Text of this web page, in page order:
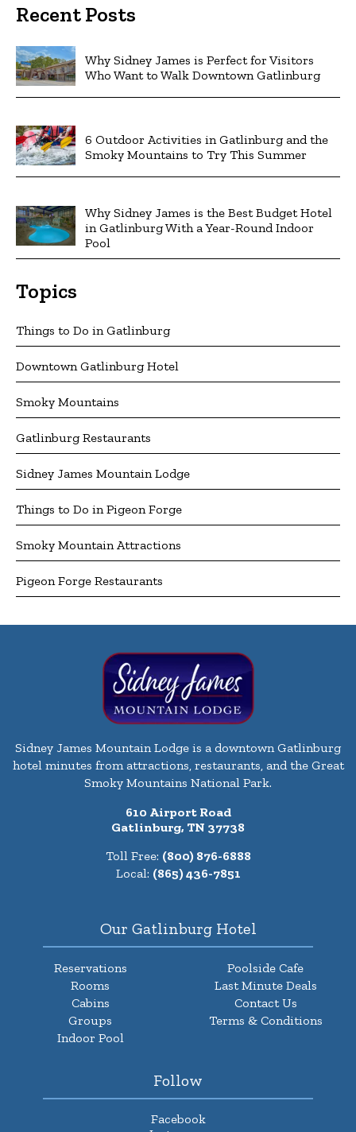
Recent Posts
Why Sidney James is Perfect for Visitors
Who Want to Walk Downtown Gatlinburg
6 Outdoor Activities in Gatlinburg and the
Smoky Mountains to Try This Summer
Why Sidney James is the Best Budget Hotel
in Gatlinburg With a Year-Round Indoor
Pool
Topics
Things to Do in Gatlinburg
Downtown Gatlinburg Hotel
Smoky Mountains
Gatlinburg Restaurants
Sidney James Mountain Lodge
Things to Do in Pigeon Forge
Smoky Mountain Attractions
Pigeon Forge Restaurants
Sidney James Mountain Lodge is a downtown Gatlinburg
hotel minutes from attractions, restaurants, and the Great
Smoky Mountains National Park.
610 Airport Road
Gatlinburg, TN 37738
Toll Free: (800) 876-6888
Local: (865) 436-7851
Our Gatlinburg Hotel
Reservations
Rooms
Cabins
Groups
Indoor Pool
Poolside Cafe
Last Minute Deals
Contact Us
Terms & Conditions
Follow
Facebook